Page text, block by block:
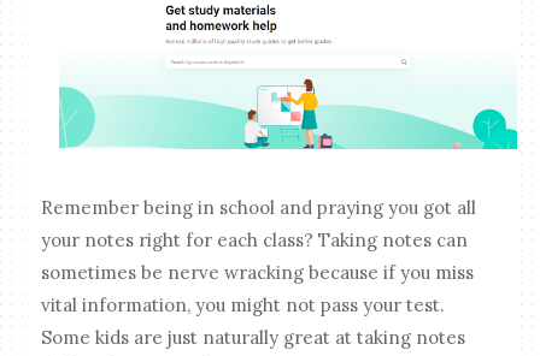
Remember being in school and praying you got all
your notes right for each class? Taking notes can
sometimes be nerve wracking because if you miss
vital information, you might not pass your test.
Some kids are just naturally great at taking notes